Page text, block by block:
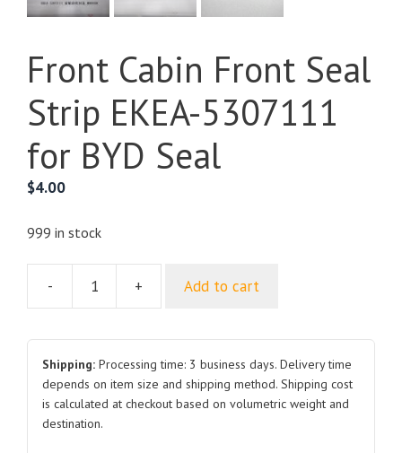
Front Cabin Front Seal
Strip EKEA-5307111
for BYD Seal
$4.00
999 in stock
-
Front
Front
Seal
Strip
EKEA-
+ Add to cart
Shipping: Processing time: 3 business days. Delivery time
depends on item size and shipping method. Shipping cost
is calculated at checkout based on volumetric weight and
destination.